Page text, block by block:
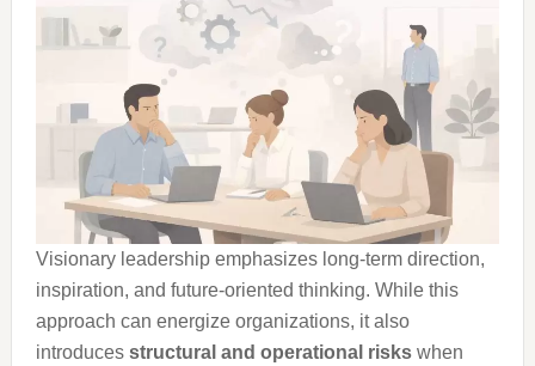
Visionary leadership emphasizes long-term direction,
inspiration, and future-oriented thinking. While this
approach can energize organizations, it also
introduces structural and operational riskswhen